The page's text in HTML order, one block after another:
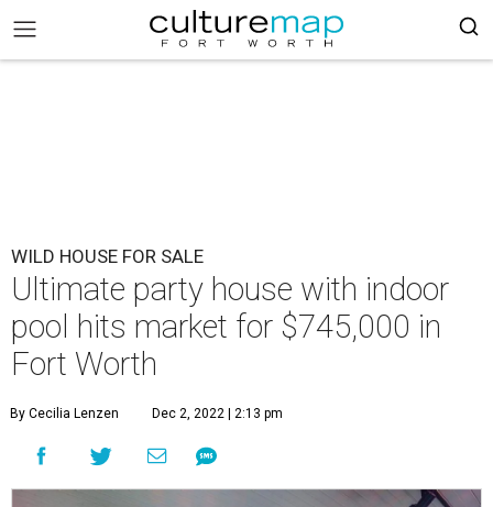
WILD HOUSE FOR SALE
Ultimate party house with indoor
pool hits market for $745,000 in
Fort Worth
By Cecilia Lenzen Dec 2, 2022 | 2:13 pm